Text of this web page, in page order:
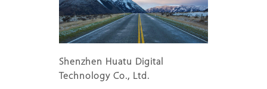
Shenzhen Huatu Digital
Technology Co., Ltd.